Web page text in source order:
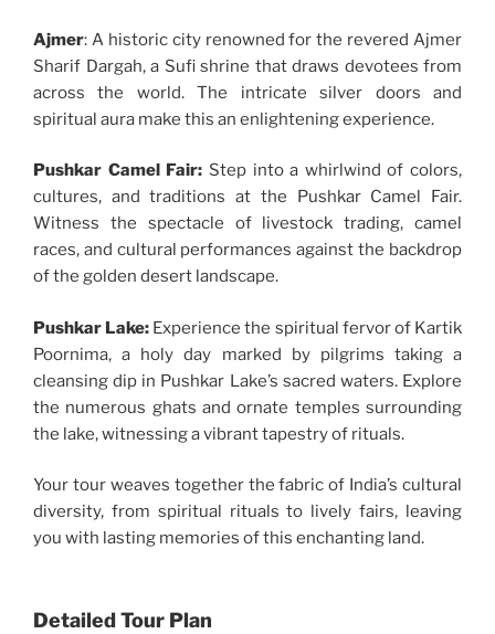
Ajmer: A historic city renowned for the revered Ajmer
Sharif Dargah, a Sufi shrine that draws devotees from
across the world. The intricate silver doors and
spiritual aura make this an enlightening experience.
Pushkar Camel Fair: Step into a whirlwind of colors,
cultures, and traditions at the Pushkar Camel Fair.
Witness the spectacle of livestock trading, camel
races, and cultural performances against the backdrop
of the golden desert landscape.
Pushkar Lake: Experience the spiritual fervor of Kartik
Poornima, a holy day marked by pilgrims taking a
cleansing dip in Pushkar Lake’s sacred waters. Explore
the numerous ghats and ornate temples surrounding
the lake, witnessing a vibrant tapestry of rituals.
Your tour weaves together the fabric of India’s cultural
diversity, from spiritual rituals to lively fairs, leaving
you with lasting memories of this enchanting land.
Detailed Tour Plan